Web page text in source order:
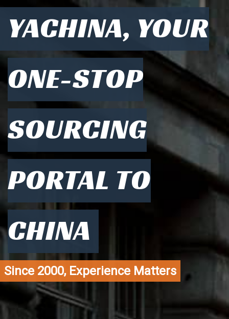
YACHINA, YOUR
ONE-STOP
SOURCING
PORTAL TO
CHINA
Since 2000, Experience Matters